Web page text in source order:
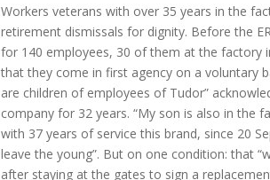
Workers veterans with over 35 years in the
retirement dismissals for dignity. Before the
for 140 employees, 30 of them at the factory
that they come in first agency on a voluntary
are children of employees of Tudor”
company for 32 years. “My son is also in the
with 37 years of service this brand, since 20
leave the young”. But on one condition: that
after staying at the gates to sign a